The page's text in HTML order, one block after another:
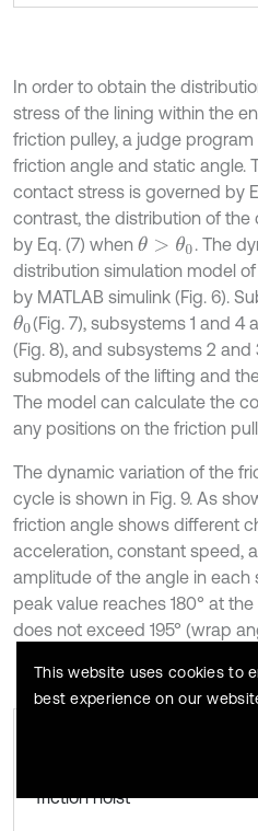
In order to obtain the
stress of the lining within the
friction pulley, a judge
friction angle and static angle.
contact stress is governed by
contrast, the distribution of
by Eq. (7) when θ >θ0
. The
distribution simulation model
by MATLAB simulink (Fig. 6).
θ0(Fig. 7), subsystems 1 and 4
(Fig. 8), and subsystems 2
submodels of the lifting and
The model can calculate the
any positions on the friction
The dynamic variation of the
cycle is shown in Fig. 9. As
friction angle shows different
acceleration, constant speed,
amplitude of the angle in each
peak value reaches 180° at
does not exceed 195° (wrap
Dynamic angle
friction hoist
This website uses cookies to
best experience on our